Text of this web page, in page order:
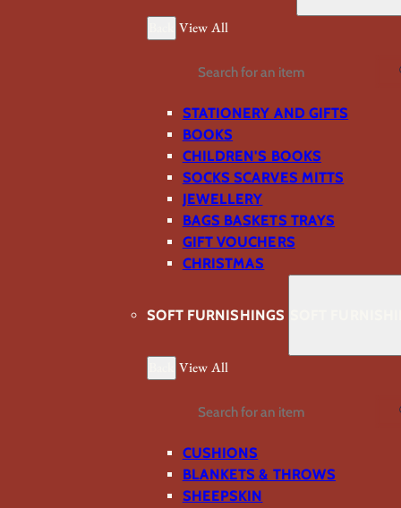
View All
Search
STATIONERY AND GIFTS
BOOKS
CHILDREN'S BOOKS
SOCKS SCARVES MITTS
JEWELLERY
BAGS BASKETS TRAYS
GIFT VOUCHERS
CHRISTMAS
SOFT FURNISHINGS
View All
Search
CUSHIONS
BLANKETS & THROWS
SHEEPSKIN